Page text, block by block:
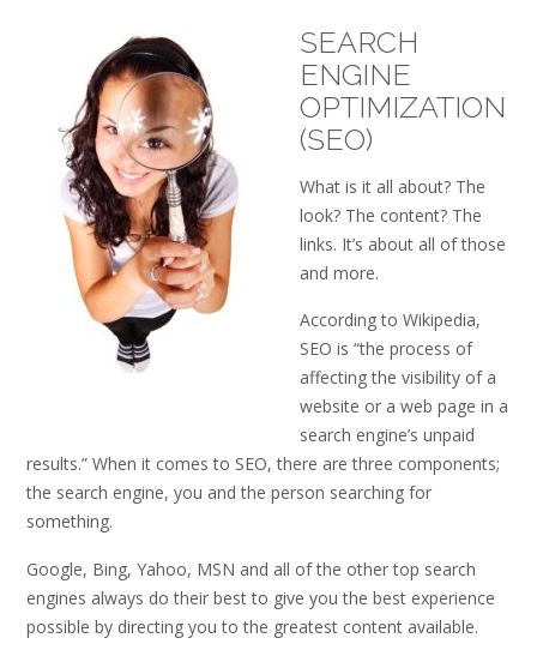
SEARCH
ENGINE
OPTIMIZATION
(SEO)
What is it all about? The
look? The content? The
links. It’s about all of those
and more.
According to Wikipedia,
SEO is “the process of
affecting the visibility of a
website or a web page in a
search engine’s unpaid
results.” When it comes to SEO, there are three components;
the search engine, you and the person searching for
something.
Google, Bing, Yahoo, MSN and all of the other top search
engines always do their best to give you the best experience
possible by directing you to the greatest content available.